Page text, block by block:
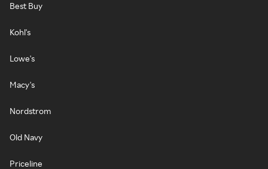
Best Buy
Kohl's
Lowe's
Macy's
Nordstrom
Old Navy
Priceline